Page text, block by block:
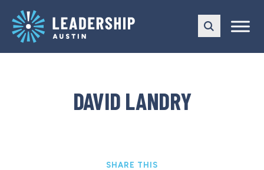
main
navigation
content
DAVID LANDRY
SHARE THIS